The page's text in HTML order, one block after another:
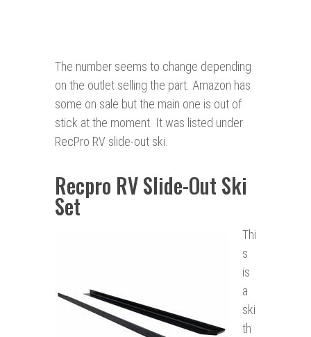
The number seems to change depending
on the outlet selling the part. Amazon has
some on sale but the main one is out of
stick at the moment. It was listed under
RecPro RV slide-out ski.
Recpro RV Slide-Out Ski
Set
Thi
s
is
a
ski
th